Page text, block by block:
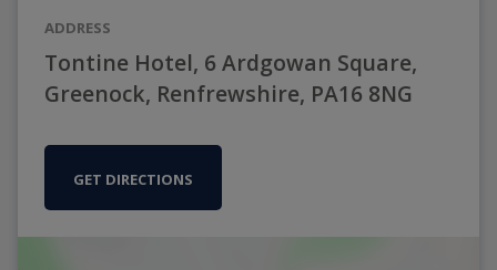
ADDRESS
Tontine Hotel, 6 Ardgowan Square,
Greenock, Renfrewshire, PA16 8NG
GET DIRECTIONS